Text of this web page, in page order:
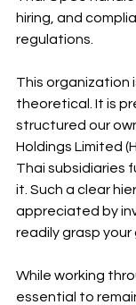
hiring, and
regulations.
This organization
theoretical. It is
structured our
Holdings Limited
Thai subsidiaries
it. Such a clear
appreciated by
readily grasp your
While working
essential to